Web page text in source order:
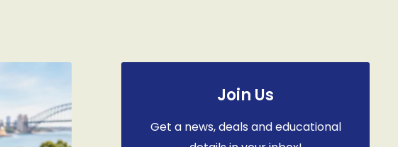
Join Us
Get a news, deals and educational